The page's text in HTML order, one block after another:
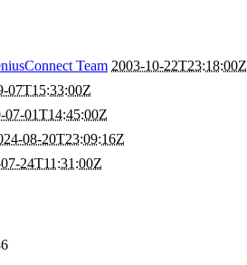
Team 2003-10-22T23:18:00Z
07T15:33:00Z
07-01T14:45:00Z
08-20T23:09:16Z
24T11:31:00Z